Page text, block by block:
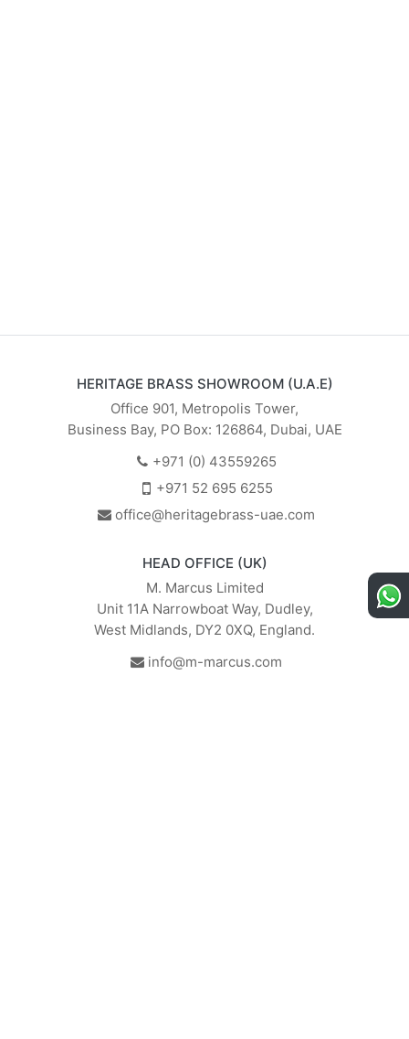
HERITAGE BRASS SHOWROOM (U.A.E)
Office 901, Metropolis Tower,
Business Bay, PO Box: 126864, Dubai, UAE
+971 (0) 43559265
+971 52 695 6255
office@heritagebrass-uae.com
HEAD OFFICE (UK)
M. Marcus Limited
Unit 11A Narrowboat Way, Dudley,
West Midlands, DY2 0XQ, England.
info@m-marcus.com